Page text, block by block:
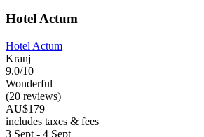
Hotel Actum
Hotel Actum
Kranj
9.0/10
Wonderful
(20 reviews)
AU$179
includes taxes & fees
3 Sept - 4 Sept